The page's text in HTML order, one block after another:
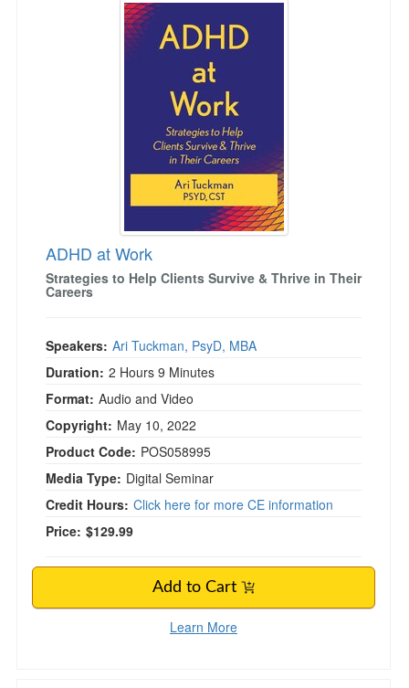
Psychologist
Social Worker
Physical Therapist
Occupational Therapist
Speech-Language Pathologist
Live Webcast
In-Person Seminar
Magazine Subscription
Therapist.com Subscription
Free Worksheets
Tools/Toy/Games
between headings to navigate the list.
ADHD at Work
Strategies to Help Clients Survive & Thrive in Their
Careers
Speakers: Ari Tuckman, PsyD, MBA
Duration: 2 Hours 9 Minutes
Format: Audio and Video
Copyright: May 10, 2022
Product Code: POS058995
Media Type: Digital Seminar
Credit Hours: Click here for more CE information
Price: $129.99
Add to Cart
Learn More